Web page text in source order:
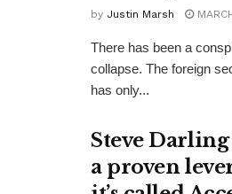
by Justin Marsh
There has been a
collapse. The foreign
has only...
Steve
a proven